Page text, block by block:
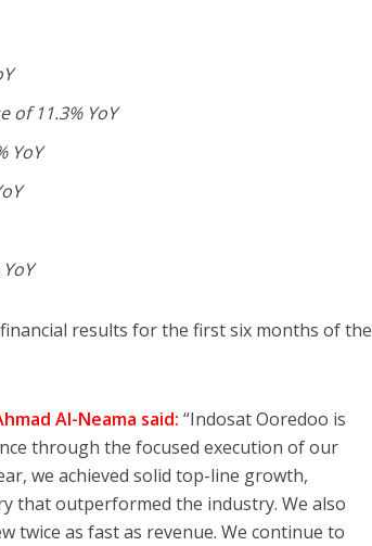
of 11.3% YoY
YoY
results for the first six months of the
Al-Neama said: “Indosat Ooredoo is
through the focused execution of our
we achieved solid top-line growth,
that outperformed the industry. We also
twice as fast as revenue. We continue to